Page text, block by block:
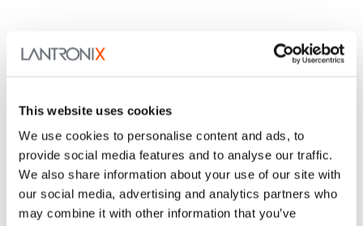
This website uses cookies
We use cookies to personalise content and ads, to
provide social media features and to analyse our traffic.
We also share information about your use of our site with
our social media, advertising and analytics partners who
may combine it with other information that you’ve